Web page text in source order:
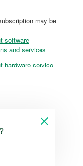
may be
software
and services
hardware service